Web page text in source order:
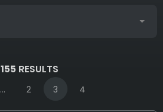
155 RESULTS
... 2 3 4